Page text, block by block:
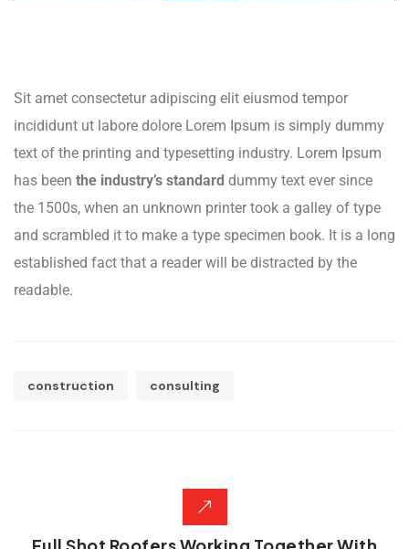
Sit amet consectetur adipiscing elit eiusmod tempor
incididunt ut labore dolore Lorem Ipsum is simply dummy
text of the printing and typesetting industry. Lorem Ipsum
has been the industry’s standard dummy text ever since
the 1500s, when an unknown printer took a galley of type
and scrambled it to make a type specimen book. It is a long
established fact that a reader will be distracted by the
readable.
construction consulting